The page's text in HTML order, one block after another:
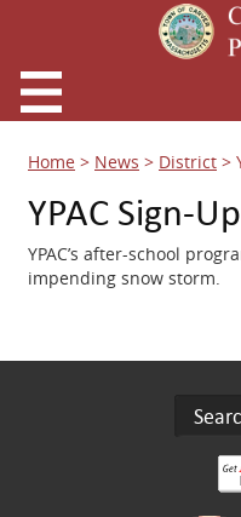
Home > News > District >
YPAC Sign-
YPAC’s after-school
impending snow storm.